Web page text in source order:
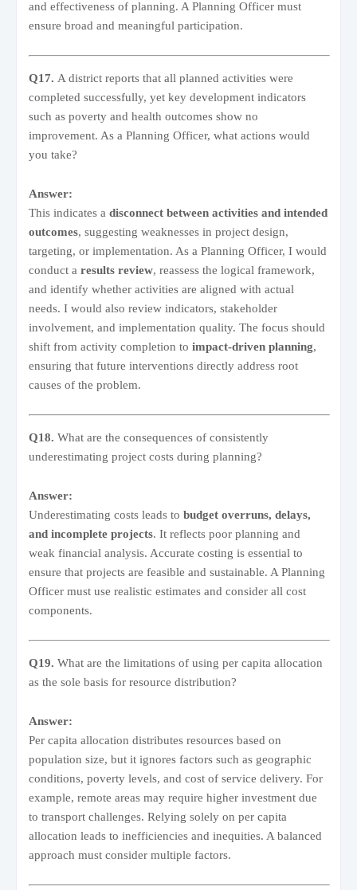
and effectiveness of planning. A Planning Officer must
ensure broad and meaningful participation.
Q17. A district reports that all planned activities were
completed successfully, yet key development indicators
such as poverty and health outcomes show no
improvement. As a Planning Officer, what actions would
you take?
Answer:
This indicates a disconnect between activities and intended
outcomes, suggesting weaknesses in project design,
targeting, or implementation. As a Planning Officer, I would
conduct a results review, reassess the logical framework,
and identify whether activities are aligned with actual
needs. I would also review indicators, stakeholder
involvement, and implementation quality. The focus should
shift from activity completion to impact-driven planning,
ensuring that future interventions directly address root
causes of the problem.
Q18. What are the consequences of consistently
underestimating project costs during planning?
Answer:
Underestimating costs leads to budget overruns, delays,
and incomplete projects. It reflects poor planning and
weak financial analysis. Accurate costing is essential to
ensure that projects are feasible and sustainable. A Planning
Officer must use realistic estimates and consider all cost
components.
Q19. What are the limitations of using per capita allocation
as the sole basis for resource distribution?
Answer:
Per capita allocation distributes resources based on
population size, but it ignores factors such as geographic
conditions, poverty levels, and cost of service delivery. For
example, remote areas may require higher investment due
to transport challenges. Relying solely on per capita
allocation leads to inefficiencies and inequities. A balanced
approach must consider multiple factors.